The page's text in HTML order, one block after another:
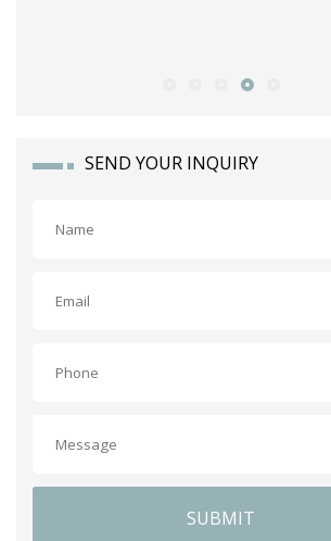
SEND YOUR INQUIRY
SUBMIT